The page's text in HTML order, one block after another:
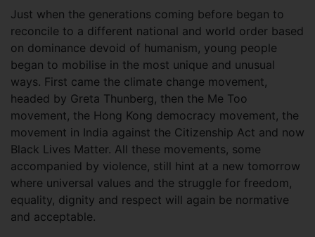
Just when the generations coming before began to
reconcile to a different national and world order based
on dominance devoid of humanism, young people
began to mobilise in the most unique and unusual
ways. First came the climate change movement,
headed by Greta Thunberg, then the Me Too
movement, the Hong Kong democracy movement, the
movement in India against the Citizenship Act and now
Black Lives Matter. All these movements, some
accompanied by violence, still hint at a new tomorrow
where universal values and the struggle for freedom,
equality, dignity and respect will again be normative
and acceptable.